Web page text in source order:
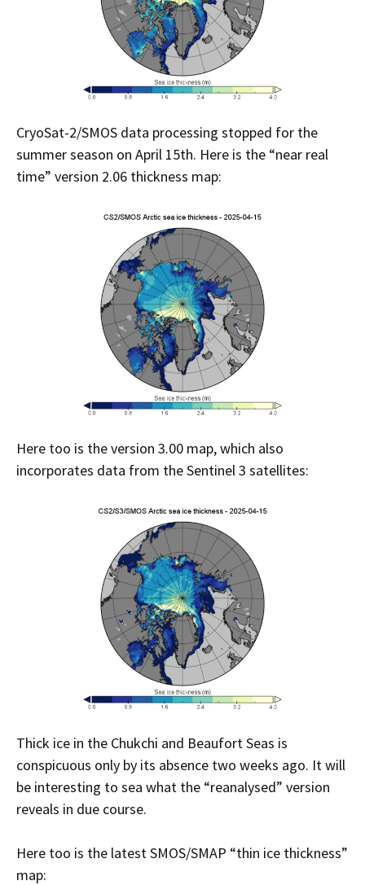
CryoSat-2/SMOS data processing stopped for the
summer season on April 15th. Here is the “near real
time” version 2.06 thickness map:
Here too is the version 3.00 map, which also
incorporates data from the Sentinel 3 satellites:
Thick ice in the Chukchi and Beaufort Seas is
conspicuous only by its absence two weeks ago. It will
be interesting to sea what the “reanalysed” version
reveals in due course.
Here too is the latest SMOS/SMAP “thin ice thickness”
map: